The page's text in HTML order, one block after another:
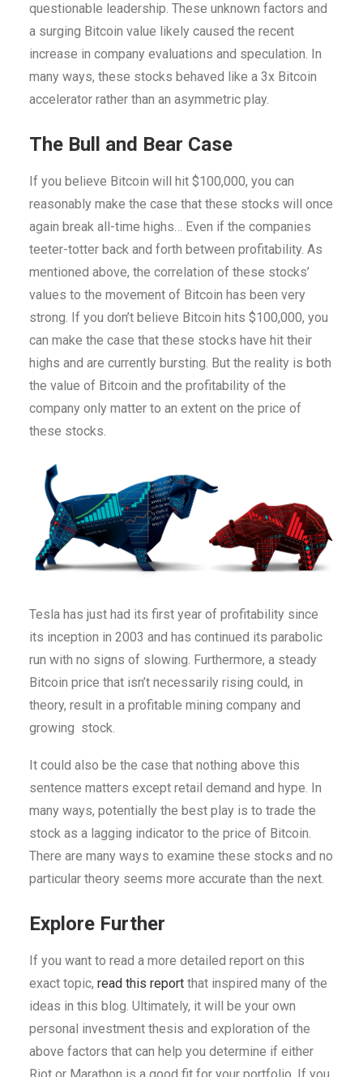
questionable leadership. These unknown factors and
a surging Bitcoin value likely caused the recent
increase in company evaluations and speculation. In
many ways, these stocks behaved like a 3x Bitcoin
accelerator rather than an asymmetric play.
The Bull and Bear Case
If you believe Bitcoin will hit $100,000, you can
reasonably make the case that these stocks will once
again break all-time highs… Even if the companies
teeter-totter back and forth between profitability. As
mentioned above, the correlation of these stocks’
values to the movement of Bitcoin has been very
strong. If you don’t believe Bitcoin hits $100,000, you
can make the case that these stocks have hit their
highs and are currently bursting. But the reality is both
the value of Bitcoin and the profitability of the
company only matter to an extent on the price of
these stocks.
Tesla has just had its first year of profitability since
its inception in 2003 and has continued its parabolic
run with no signs of slowing. Furthermore, a steady
Bitcoin price that isn’t necessarily rising could, in
theory, result in a profitable mining company and
growing stock.
It could also be the case that nothing above this
sentence matters except retail demand and hype. In
many ways, potentially the best play is to trade the
stock as a lagging indicator to the price of Bitcoin.
There are many ways to examine these stocks and no
particular theory seems more accurate than the next.
Explore Further
If you want to read a more detailed report on this
exact topic, read this report that inspired many of the
ideas in this blog. Ultimately, it will be your own
personal investment thesis and exploration of the
above factors that can help you determine if either
Riot or Marathon is a good fit for your portfolio. If you